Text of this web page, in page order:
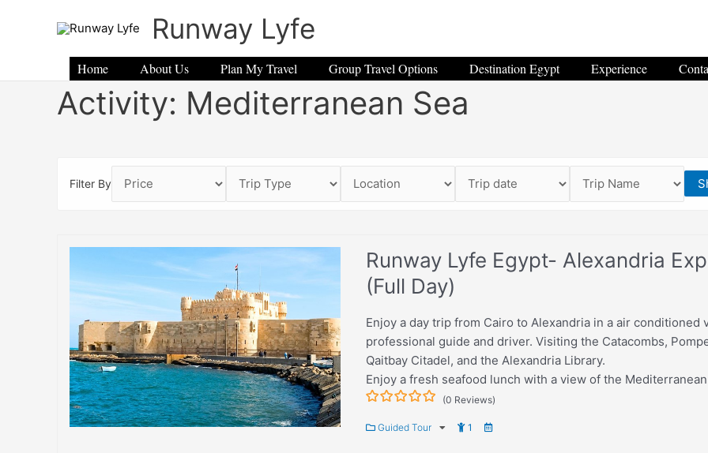
Runway Lyfe
Home About Us Plan My Travel Group Travel Options Destination Egypt Experience
Activity: Mediterranean Sea
Filter By
Runway Lyfe Egypt- Alexandria
(Full Day)
Enjoy a day trip from Cairo to Alexandria in a air conditioned
professional guide and driver. Visiting the Catacombs,
Qaitbay Citadel, and the Alexandria Library.
Enjoy a fresh seafood lunch with a view of the
out
(0 Reviews)
Guided Tour 1